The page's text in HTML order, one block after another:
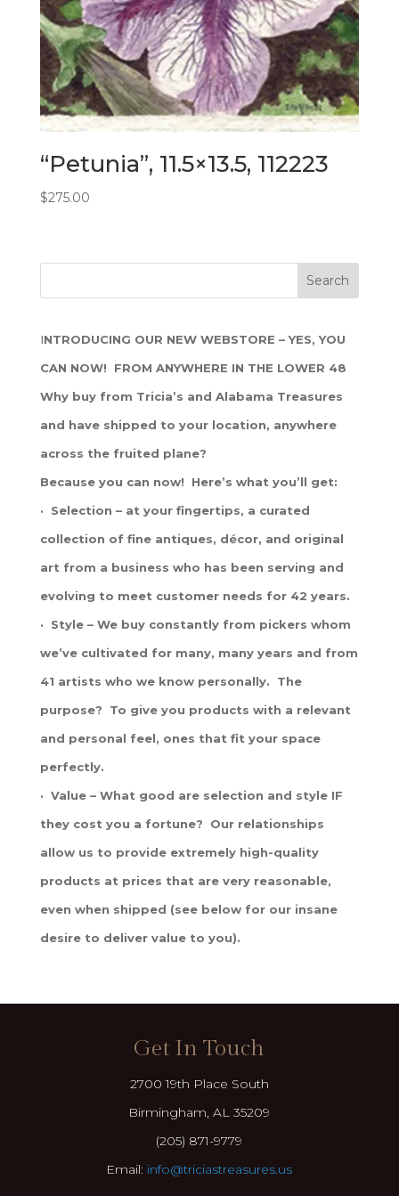
“Petunia”, 11.5×13.5, 112223
$275.00
INTRODUCING OUR NEW WEBSTORE – YES, YOU
CAN NOW! FROM ANYWHERE IN THE LOWER 48
Why buy from Tricia’s and Alabama Treasures
and have shipped to your location, anywhere
across the fruited plane?
Because you can now! Here’s what you’ll get:
· Selection – at your fingertips, a curated
collection of fine antiques, décor, and original
art from a business who has been serving and
evolving to meet customer needs for 42 years.
· Style – We buy constantly from pickers whom
we’ve cultivated for many, many years and from
41 artists who we know personally. The
purpose? To give you products with a relevant
and personal feel, ones that fit your space
perfectly.
· Value – What good are selection and style IF
they cost you a fortune? Our relationships
allow us to provide extremely high-quality
products at prices that are very reasonable,
even when shipped (see below for our insane
desire to deliver value to you).
Get In Touch
2700 19th Place South
Birmingham, AL 35209
(205) 871-9779
Email: info@triciastreasures.us